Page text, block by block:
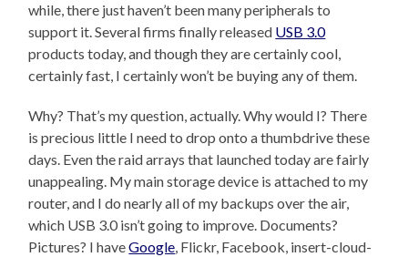
while, there just haven’t been many peripherals to
support it. Several firms finally released USB 3.0
products today, and though they are certainly cool,
certainly fast, I certainly won’t be buying any of them.
Why? That’s my question, actually. Why would I? There
is precious little I need to drop onto a thumbdrive these
days. Even the raid arrays that launched today are fairly
unappealing. My main storage device is attached to my
router, and I do nearly all of my backups over the air,
which USB 3.0 isn’t going to improve. Documents?
Pictures? I haveGoogle, Flickr, Facebook, insert-cloud-